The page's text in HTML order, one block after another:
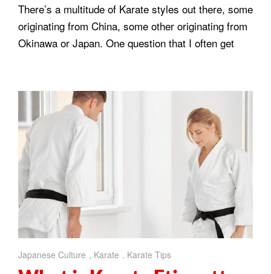
There’s a multitude of Karate styles out there, some
originating from China, some other originating from
Okinawa or Japan. One question that I often get
Japanese Culture , Karate , Karate Tips